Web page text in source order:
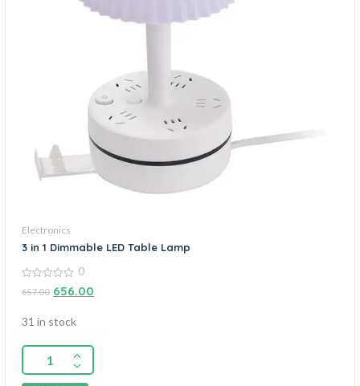
Electronics
3 in 1 Dimmable LED Table Lamp
out
0
657.00 656.00
31 in stock